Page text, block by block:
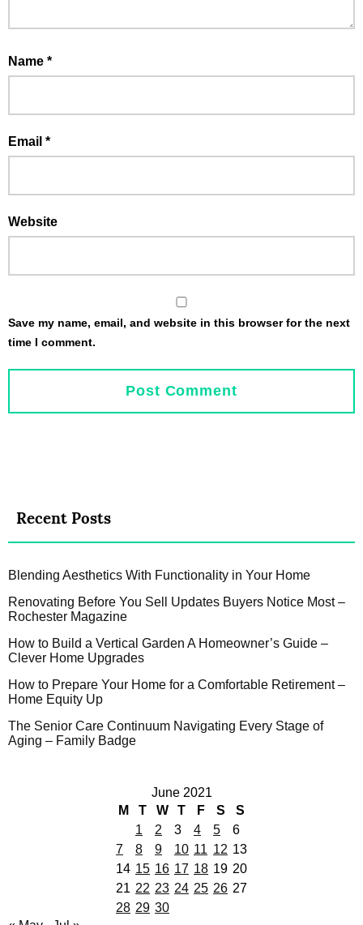
Name *
Email *
Website
Save my name, email, and website in this browser for the next
time I comment.
Recent Posts
Blending Aesthetics With Functionality in Your Home
Renovating Before You Sell Updates Buyers Notice Most –
Rochester Magazine
How to Build a Vertical Garden A Homeowner’s Guide –
Clever Home Upgrades
How to Prepare Your Home for a Comfortable Retirement –
Home Equity Up
The Senior Care Continuum Navigating Every Stage of
Aging – Family Badge
June 2021
M
T W T F S
S
1
2 3 4 5
6
7
8 9 10 11 12 13
14 15 16 17 18 19 20
21 22 23 24 25 26 27
28 29 30